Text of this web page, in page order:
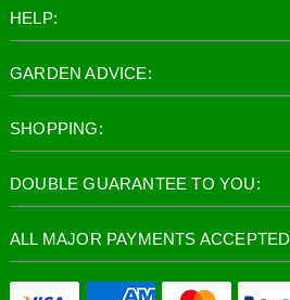
HELP:
GARDEN ADVICE:
SHOPPING:
DOUBLE GUARANTEE TO YOU:
ALL MAJOR PAYMENTS ACCEPTED